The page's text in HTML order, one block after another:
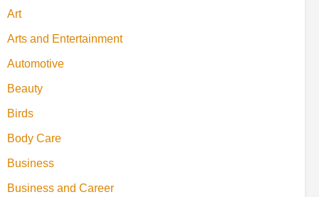
Art
Arts and Entertainment
Automotive
Beauty
Birds
Body Care
Business
Business and Career